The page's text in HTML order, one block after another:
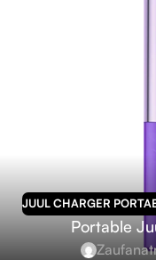
JUUL CHARGER
Portable